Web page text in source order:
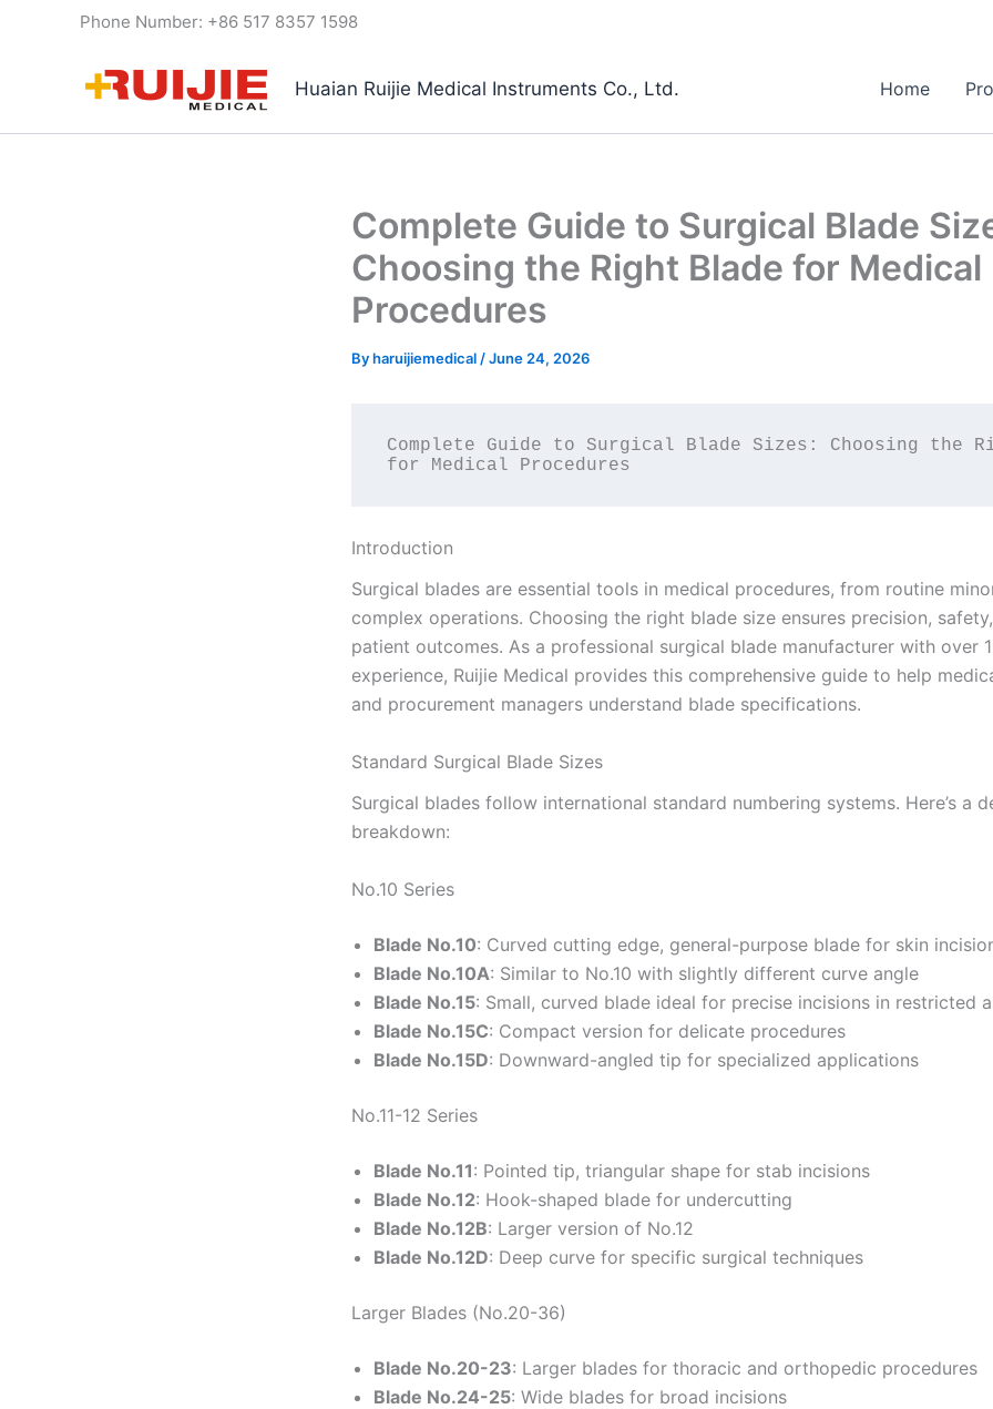
Phone Number: +86 517 8357 1598
Huaian Ruijie Medical Instruments Co., Ltd. Home
Complete Guide to Surgical Blade
Choosing the Right Blade for Medical
Procedures
Byharuijiemedical /June 24, 2026
Complete Guide to Surgical Blade Sizes: Choosing the
Introduction
Surgical blades are essential tools in medical procedures, from routine
complex operations. Choosing the right blade size ensures precision,
patient outcomes. As a professional surgical blade manufacturer with over
experience, Ruijie Medical provides this comprehensive guide to help
and procurement managers understand blade specifications.
Standard Surgical Blade Sizes
Surgical blades follow international standard numbering systems. Here’s a
breakdown:
No.10 Series
Blade No.10: Curved cutting edge, general-purpose blade for skin
Blade No.10A: Similar to No.10 with slightly different curve angle
Blade No.15: Small, curved blade ideal for precise incisions in restricted
Blade No.15C: Compact version for delicate procedures
Blade No.15D: Downward-angled tip for specialized applications
No.11-12 Series
Blade No.11: Pointed tip, triangular shape for stab incisions
Blade No.12: Hook-shaped blade for undercutting
Blade No.12B: Larger version of No.12
Blade No.12D: Deep curve for specific surgical techniques
Larger Blades (No.20-36)
Blade No.20-23: Larger blades for thoracic and orthopedic procedures
Blade No.24-25: Wide blades for broad incisions